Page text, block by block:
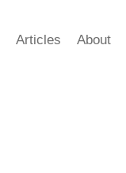
Articles About